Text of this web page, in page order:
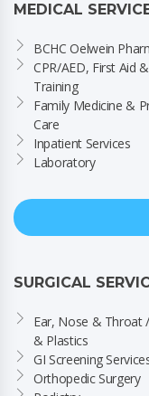
MEDICAL
BCHC Oelwein
CPR/AED, First Aid
Training
Family Medicine &
Care
Inpatient Services
Laboratory
SURGICAL
Ear, Nose & Throat
& Plastics
GI Screening
Orthopedic Surgery